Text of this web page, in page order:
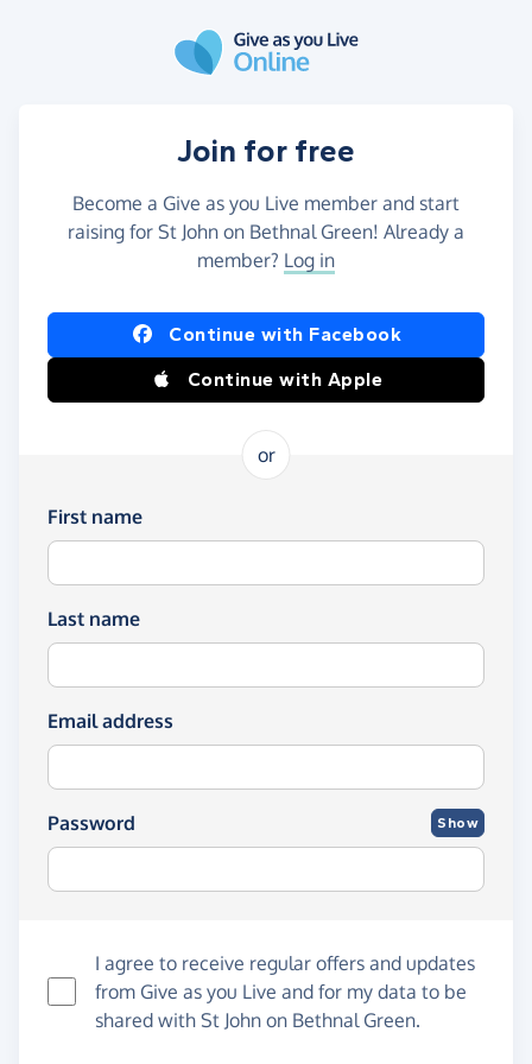
Join for free
Become a Give as you Live member and start
raising for St John on Bethnal Green! Already a
member? Log in
Continue with Facebook
Continue with Apple
or
First name
Last name
Email address
Password Show
I agree to receive regular offers and updates
from Give as you Live and for my data to be
shared with St John on Bethnal Green.